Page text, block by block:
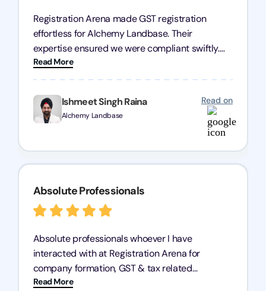
Ishmeet Singh Raina
Alchemy Landbase
Read on
Registration Arena made GST registration
effortless for Alchemy Landbase. Their
expertise ensured we were compliant swiftly.
Highly recommended!
Read More
Absolute Professionals
Absolute professionals whoever I have
interacted with at Registration Arena for
company formation, GST & tax related
concerns. Transparency & communication is
Read More